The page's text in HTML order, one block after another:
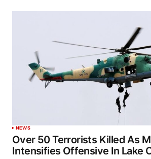
NEWS
Over 50 Terrorists Killed As
Intensifies Offensive In Lake